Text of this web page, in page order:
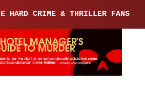
HARD CRIME & THRILLER FANS